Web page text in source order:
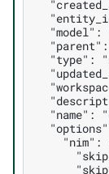
"model":
"type":
"name":
"nim":